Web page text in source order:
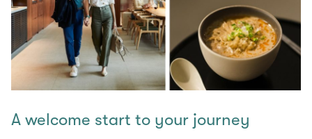
A welcome start to your journey